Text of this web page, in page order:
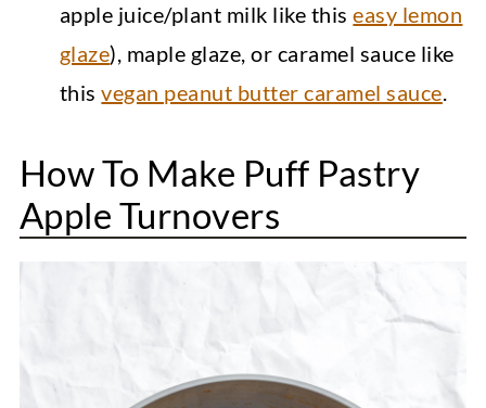
apple juice/plant milk like thiseasy lemon
glaze), maple glaze, or caramel sauce like
thisvegan peanut butter caramel sauce.
How To Make Puff Pastry
Apple Turnovers